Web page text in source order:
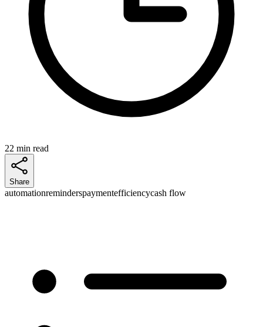
22 min read
Share
automationreminderspaymentefficiencycash flow